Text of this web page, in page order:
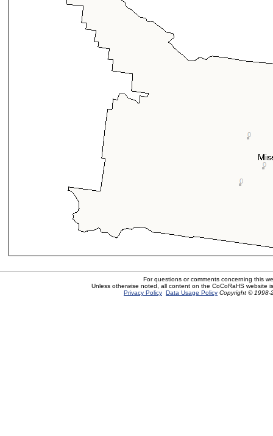
For questions or comments concerning this
Unless otherwise noted, all content on the CoCoRaHS website
Privacy Policy Data Usage Policy Copyright © 1998-